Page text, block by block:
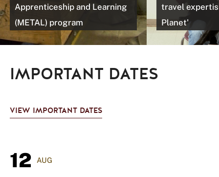
Apprenticeship and Learning
(METAL) program
travel
Planet'
IMPORTANT DATES
VIEW IMPORTANT DATES
12 AUG